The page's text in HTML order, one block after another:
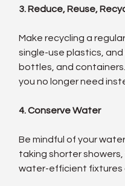
3. Reduce, Reuse,
Make recycling a
single-use plastics,
bottles, and
you no longer need
4. Conserve Water
Be mindful of your
taking shorter showers,
water-efficient fixtures